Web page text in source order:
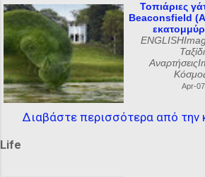
Τοπιάριες
Beaconsfield
Κόσμος
Apr-
Διαβάστε περισσότερα από την
Life